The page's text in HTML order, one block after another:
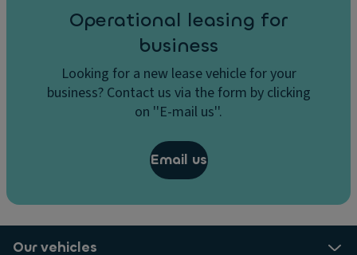
Operational leasing for
business
Looking for a new lease vehicle for your
business? Contact us via the form by clicking
on ''E-mail us''.
Email us
Our vehicles